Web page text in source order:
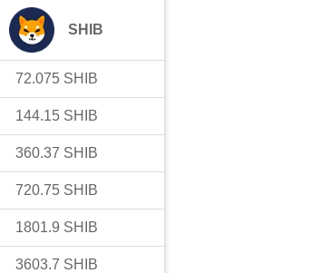
SHIB
72.075 SHIB
144.15 SHIB
360.37 SHIB
720.75 SHIB
1801.9 SHIB
3603.7 SHIB